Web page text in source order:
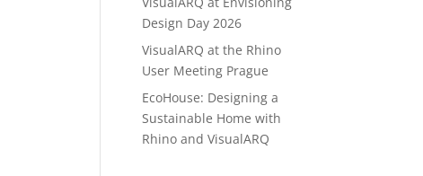
Design Day 2026
VisualARQ at the Rhino
User Meeting Prague
EcoHouse: Designing a
Sustainable Home with
Rhino and VisualARQ